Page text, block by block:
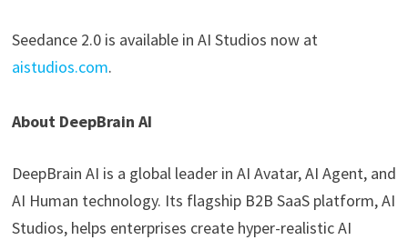
Seedance 2.0 is available in AI Studios now at
aistudios.com.
About DeepBrain AI
DeepBrain AI is a global leader in AI Avatar, AI Agent, and
AI Human technology. Its flagship B2B SaaS platform, AI
Studios, helps enterprises create hyper-realistic AI